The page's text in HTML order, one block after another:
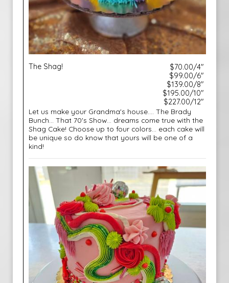
The Shag!
$70.00/4"
$99.00/6"
$139.00/8"
$195.00/10"
$227.00/12"
Let us make your Grandma's house.... The Brady
Bunch... That 70's Show... dreams come true with the
Shag Cake! Choose up to four colors... each cake will
be unique so do know that yours will be one of a
kind!